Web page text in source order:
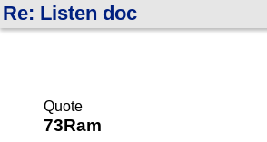
Re: Listen doc
Quote
73Ram